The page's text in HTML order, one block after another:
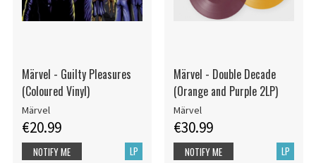
Märvel - Guilty Pleasures
(Coloured Vinyl)
Märvel
€20.99
LP
NOTIFY ME
Märvel - Double Decade
(Orange and Purple 2LP)
Märvel
€30.99
LP
NOTIFY ME